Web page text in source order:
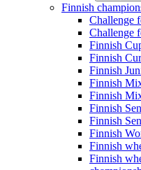
Finnish
Challenge
Challenge
Finnish
Finnish
Finnish
Finnish
Finnish
Finnish
Finnish
Finnish
Finnish
Finnish